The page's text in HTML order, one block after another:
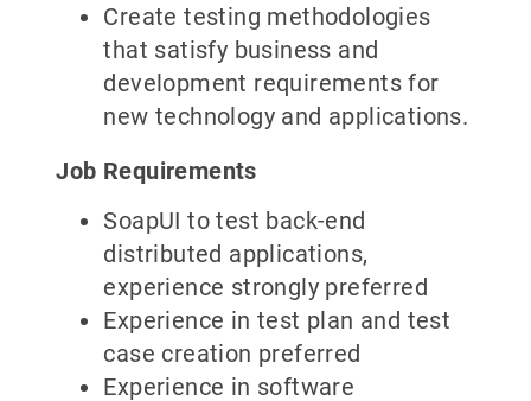
Create testing methodologies
that satisfy business and
development requirements for
new technology and applications.
Job Requirements
SoapUI to test back-end
distributed applications,
experience strongly preferred
Experience in test plan and test
case creation preferred
Experience in software